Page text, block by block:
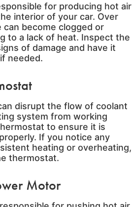
for producing hot air
interior of your car. Over
become clogged or
to a lack of heat. Inspect the
of damage and have it
needed.
disrupt the flow of coolant
system from working
to ensure it is
If you notice any
heating or overheating,
thermostat.
Motor